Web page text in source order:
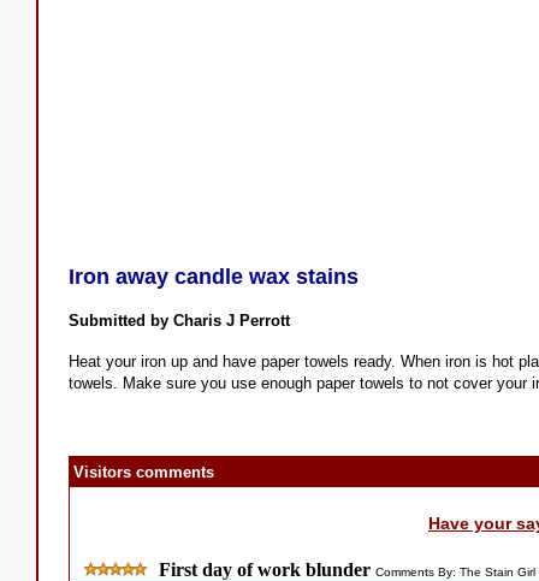
Iron away candle wax stains
Submitted by Charis J Perrott
Heat your iron up and have paper towels ready. When iron is hot
towels. Make sure you use enough paper towels to not cover your
Visitors comments
Have your
First day of work blunder Comments By: The Stain